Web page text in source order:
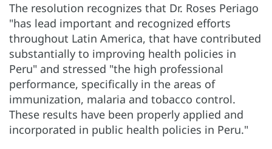
The resolution recognizes that Dr. Roses Periago
"has lead important and recognized efforts
throughout Latin America, that have contributed
substantially to improving health policies in
Peru" and stressed "the high professional
performance, specifically in the areas of
immunization, malaria and tobacco control.
These results have been properly applied and
incorporated in public health policies in Peru."